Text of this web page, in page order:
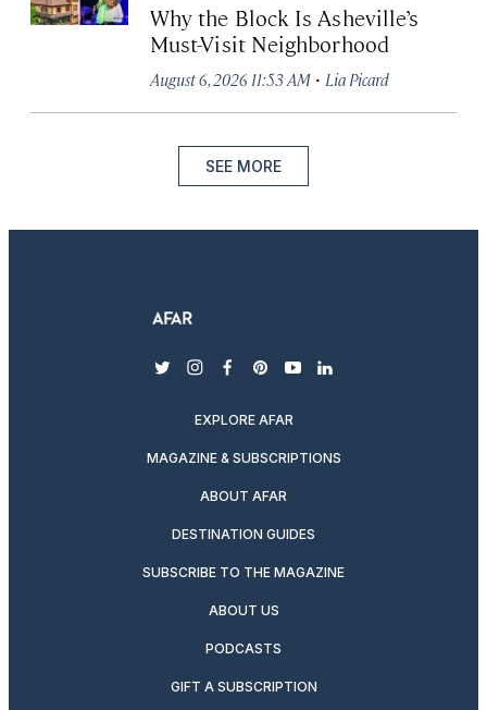
Why the Block Is Asheville’s
Must-Visit Neighborhood
August 6, 2026 11:53 AM · Lia Picard
SEE MORE
twitterinstagram
facebook
pinterest
youtubelinkedin
EXPLORE AFAR
MAGAZINE & SUBSCRIPTIONS
ABOUT AFAR
DESTINATION GUIDES
SUBSCRIBE TO THE MAGAZINE
ABOUT US
PODCASTS
GIFT A SUBSCRIPTION